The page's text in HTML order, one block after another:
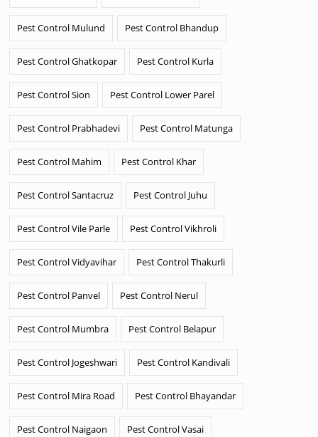
Pest Control Mulund Pest Control Bhandup
Pest Control Ghatkopar Pest Control Kurla
Pest Control Sion Pest Control Lower Parel
Pest Control Prabhadevi Pest Control Matunga
Pest Control Mahim Pest Control Khar
Pest Control Santacruz Pest Control Juhu
Pest Control Vile Parle Pest Control Vikhroli
Pest Control Vidyavihar Pest Control Thakurli
Pest Control Panvel Pest Control Nerul
Pest Control Mumbra Pest Control Belapur
Pest Control Jogeshwari Pest Control Kandivali
Pest Control Mira Road Pest Control Bhayandar
Pest Control Naigaon Pest Control Vasai